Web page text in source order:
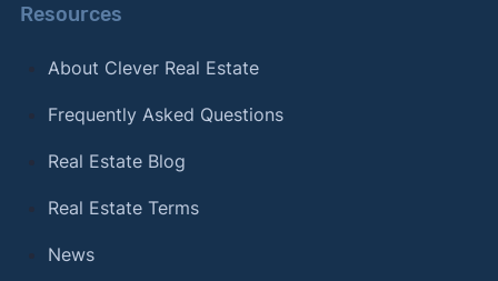
Resources
About Clever Real Estate
Frequently Asked Questions
Real Estate Blog
Real Estate Terms
News